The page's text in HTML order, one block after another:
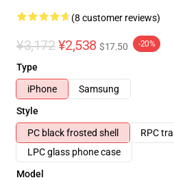
(8 customer reviews)
¥3,172 ¥2,538 $17.50 -20%
Type
iPhone
Samsung
Style
PC black frosted shell
RPC
LPC glass phone case
Model